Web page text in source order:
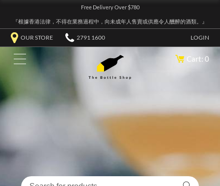
Free Delivery Over $780
『根據香港法律，不得在業務過程中，向未成年人售賣或供應令人醺醉的酒類。』
OUR STORE 2791 1600 LOGIN
Cart: 0